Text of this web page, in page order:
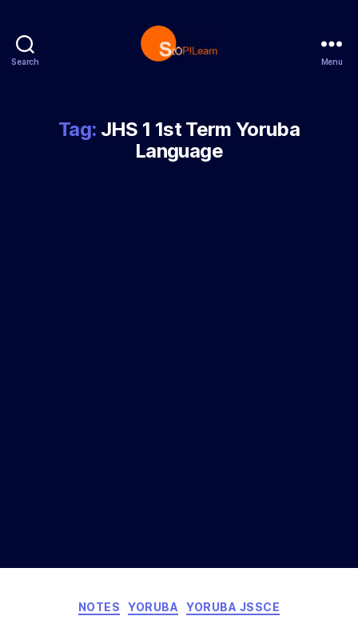
Search Menu
Tag: JHS 1 1st Term Yoruba
Language
Categories
NOTES YORUBA YORUBA JSSCE